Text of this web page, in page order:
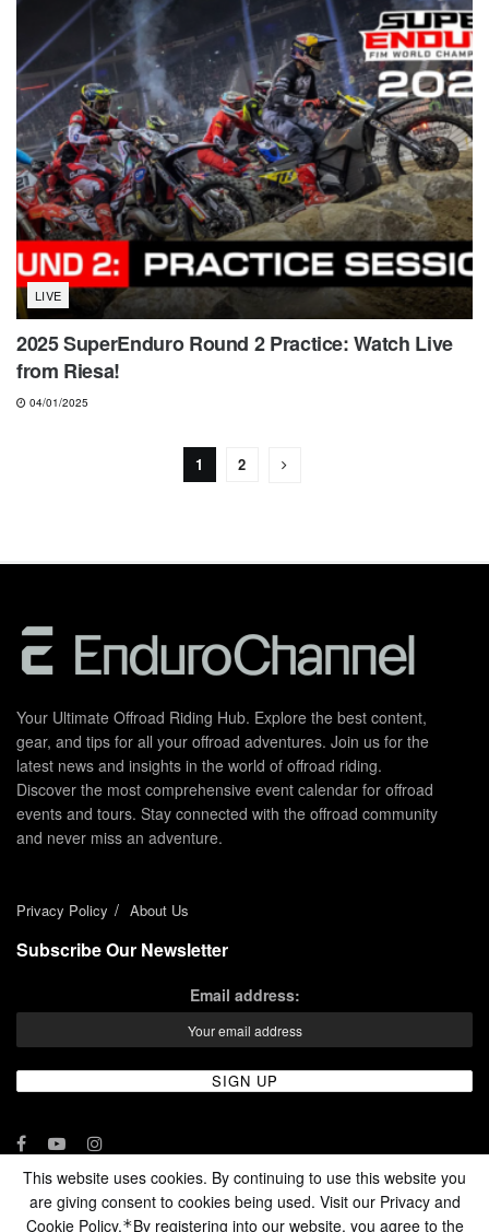
LIVE
2025 SuperEnduro Round 2 Practice: Watch Live
from Riesa!
04/01/2025
1 2
Your Ultimate Offroad Riding Hub. Explore the best content,
gear, and tips for all your offroad adventures. Join us for the
latest news and insights in the world of offroad riding.
Discover the most comprehensive event calendar for offroad
events and tours. Stay connected with the offroad community
and never miss an adventure.
Privacy Policy About Us
Subscribe Our Newsletter
Email address:
© 2024 - Enduro Channel Media Network LLC
This website uses cookies. By continuing to use this website you
are giving consent to cookies being used. Visit our Privacy and
Cookie Policy.*By registering into our website, you agree to the